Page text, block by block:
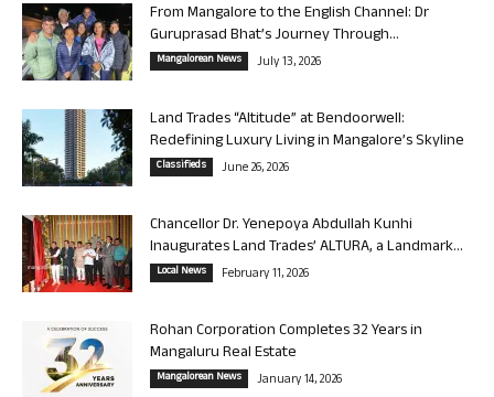
From Mangalore to the English Channel: Dr
Guruprasad Bhat’s Journey Through...
Mangalorean News July 13, 2026
Land Trades “Altitude” at Bendoorwell:
Redefining Luxury Living in Mangalore’s Skyline
Classifieds June 26, 2026
Chancellor Dr. Yenepoya Abdullah Kunhi
Inaugurates Land Trades’ ALTURA, a Landmark...
Local News February 11, 2026
Rohan Corporation Completes 32 Years in
Mangaluru Real Estate
Mangalorean News January 14, 2026